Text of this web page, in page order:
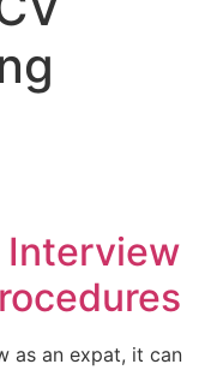
Interview
as an expat, it can